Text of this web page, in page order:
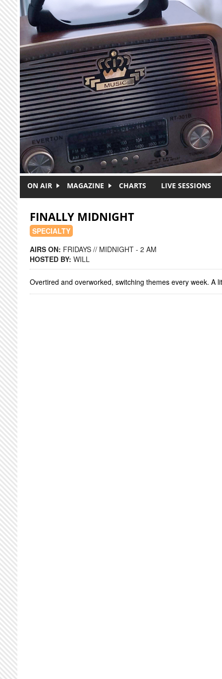
Skip to main content
ON AIR MAGAZINE CHARTS LIVE SESSIONS
FINALLY MIDNIGHT
SPECIALTY
AIRS ON: FRIDAYS // MIDNIGHT - 2 AM
HOSTED BY: WILL
Overtired and overworked, switching themes every week. A